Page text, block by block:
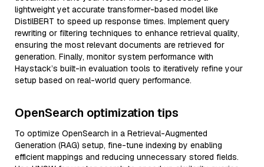
lightweight yet accurate transformer-based model like
DistilBERT to speed up response times. Implement query
rewriting or filtering techniques to enhance retrieval quality,
ensuring the most relevant documents are retrieved for
generation. Finally, monitor system performance with
Haystack’s built-in evaluation tools to iteratively refine your
setup based on real-world query performance.
OpenSearch optimization tips
To optimize OpenSearch in a Retrieval-Augmented
Generation (RAG) setup, fine-tune indexing by enabling
efficient mappings and reducing unnecessary stored fields.